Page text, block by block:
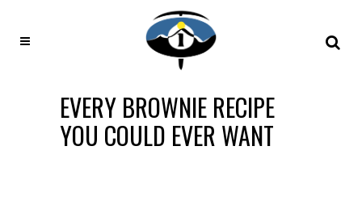
EVERY BROWNIE RECIPE
YOU COULD EVER WANT